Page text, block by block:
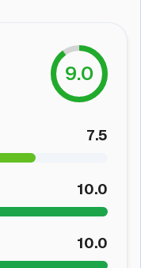
9.0
7.5
10.0
10.0